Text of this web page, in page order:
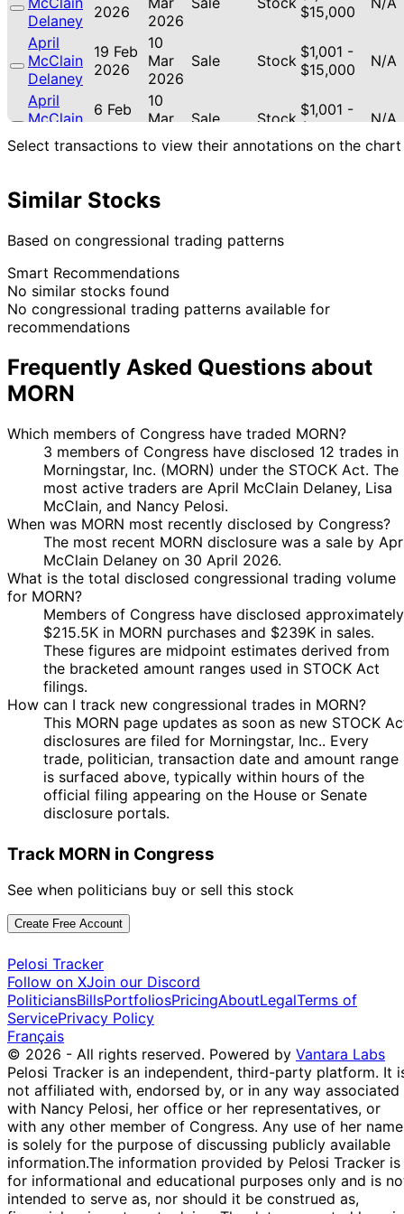
Delaney
2026
2026
$15,000
April
McClain
Delaney
19 Feb
2026
10
Mar
2026
Sale Stock $1,001 -
$15,000
N/A
April
McClain
6 Feb
2026
10
Mar
2026
Sale Stock $1,001 -
$15,000
N/A
April
Delaney
McClain
2025
Sept
2025
Sale Stock
April
McClain
Delaney
2 Aug
2025
2
Sept
2025
$50,000
McClain
2025
2025
$15,000
Nancy
$250,000
Select transactions to view their annotations on the chart
Similar Stocks
Based on congressional trading patterns
Smart Recommendations
No similar stocks found
No congressional trading patterns available for
recommendations
Frequently Asked Questions about
MORN
Which members of Congress have traded MORN?
3 members of Congress have disclosed 12 trades in
Morningstar, Inc. (MORN) under the STOCK Act. The
most active traders are April McClain Delaney, Lisa
McClain, and Nancy Pelosi.
When was MORN most recently disclosed by Congress?
The most recent MORN disclosure was a sale by
McClain Delaney on 30 April 2026.
What is the total disclosed congressional trading volume
for MORN?
Members of Congress have disclosed approximately
$215.5K in MORN purchases and $239K in sales.
These figures are midpoint estimates derived from
the bracketed amount ranges used in STOCK Act
filings.
How can I track new congressional trades in MORN?
This MORN page updates as soon as new STOCK
disclosures are filed for Morningstar, Inc.. Every
trade, politician, transaction date and amount range
is surfaced above, typically within hours of the
official filing appearing on the House or Senate
disclosure portals.
Track MORN in Congress
See when politicians buy or sell this stock
Create Free Account
Pelosi Tracker
Follow on XJoin our Discord
PoliticiansBillsPortfoliosPricingAboutLegalTerms of
ServicePrivacy Policy
Français
© 2026 - All rights reserved. Powered by Vantara Labs
Pelosi Tracker is an independent, third-party platform. It
not affiliated with, endorsed by, or in any way associated
with Nancy Pelosi, her office or her representatives, or
with any other member of Congress. Any use of her name
is solely for the purpose of discussing publicly available
information.The information provided by Pelosi Tracker is
for informational and educational purposes only and is
intended to serve as, nor should it be construed as,